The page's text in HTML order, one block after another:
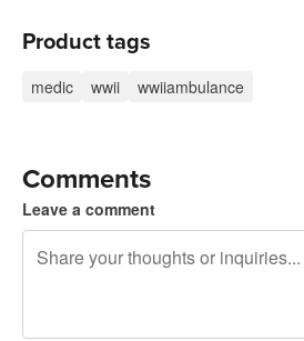
Product tags
medic wwii wwiiambulance
Comments
Leave a comment